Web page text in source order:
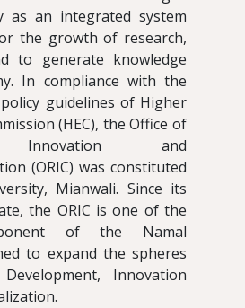
as an integrated system
the growth of research,
to generate knowledge
In compliance with the
guidelines of Higher
(HEC), the Office of
Innovation and
(ORIC) was constituted
Mianwali. Since its
the ORIC is one of the
of the Namal
to expand the spheres
Innovation